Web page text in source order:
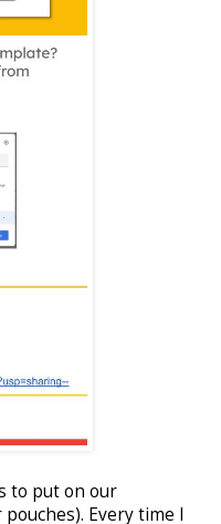
to put on our
Every time I